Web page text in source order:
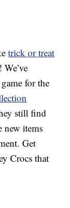
trick or treat
for the
still find
new items
Get
Crocs that